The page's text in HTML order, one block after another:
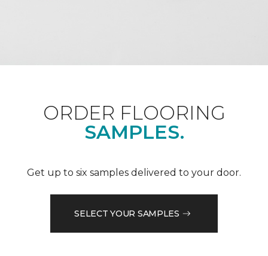
ORDER FLOORING
SAMPLES.
Get up to six samples delivered to your door.
SELECT YOUR SAMPLES